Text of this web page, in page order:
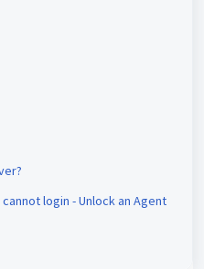
login - Unlock an Agent